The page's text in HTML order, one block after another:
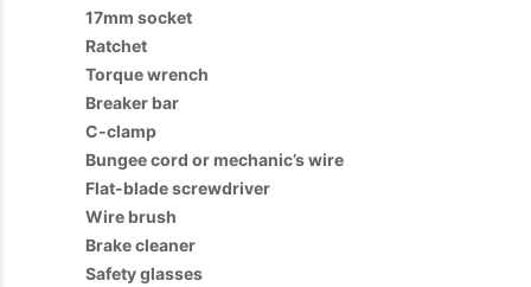
17mm socket
Ratchet
Torque wrench
Breaker bar
C-clamp
Bungee cord or mechanic’s wire
Flat-blade screwdriver
Wire brush
Brake cleaner
Safety glasses